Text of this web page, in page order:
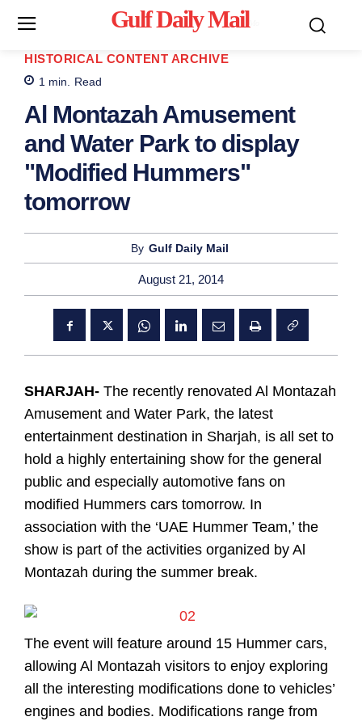
Gulf Daily Mail
HISTORICAL CONTENT ARCHIVE
1 min. Read
Al Montazah Amusement
and Water Park to display
"Modified Hummers"
tomorrow
By Gulf Daily Mail
August 21, 2014
SHARJAH- The recently renovated Al Montazah
Amusement and Water Park, the latest
entertainment destination in Sharjah, is all set to
hold a highly entertaining show for the general
public and especially automotive fans on
modified Hummers cars tomorrow. In
association with the ‘UAE Hummer Team,’ the
show is part of the activities organized by Al
Montazah during the summer break.
The event will feature around 15 Hummer cars,
allowing Al Montazah visitors to enjoy exploring
all the interesting modifications done to vehicles’
engines and bodies. Modifications range from